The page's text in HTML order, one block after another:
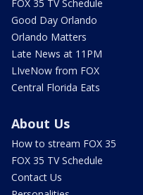
FOX 35 TV Schedule
Good Day Orlando
Orlando Matters
Late News at 11PM
LIveNow from FOX
Central Florida Eats
About Us
How to stream FOX 35
FOX 35 TV Schedule
Contact Us